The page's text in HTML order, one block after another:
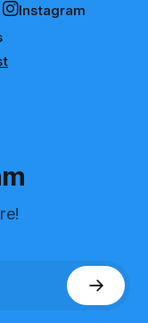
Instagram